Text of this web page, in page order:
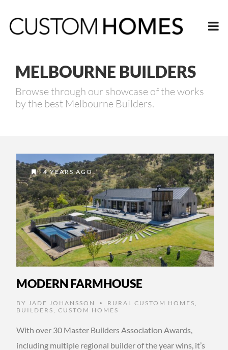
MELBOURNE BUILDERS
Browse through our showcase of the works
by the best Melbourne Builders.
4 YEARS AGO
MODERN FARMHOUSE
BY JADE JOHANSSON • RURAL CUSTOM HOMES
BUILDERS
CUSTOM HOMES
With over 30 Master Builders Association Awards,
including multiple regional builder of the year wins, it’s